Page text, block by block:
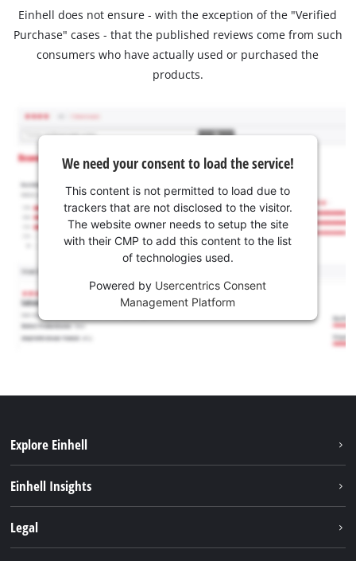
Einhell does not ensure - with the exception of the "Verified
Purchase" cases - that the published reviews come from such
consumers who have actually used or purchased the
products.
We need your consent to load the service!
This content is not permitted to load due to
trackers that are not disclosed to the visitor.
The website owner needs to setup the site
with their CMP to add this content to the list
of technologies used.
Powered by Usercentrics Consent
Management Platform
Explore Einhell
Services
Brushless
Einhell Insights
Legal